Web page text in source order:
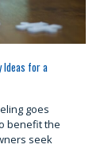
Ideas for a
goes
benefit the
seek